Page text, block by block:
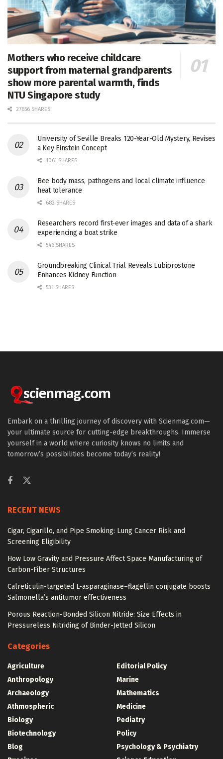
Mothers who receive childcare
support from maternal grandparents
show more parental warmth, finds
NTU Singapore study
27656 SHARES
University of Seville Breaks 120-Year-Old Mystery, Revises
a Key Einstein Concept
1061 SHARES
Bee body mass, pathogens and local climate influence
heat tolerance
682 SHARES
Researchers record first-ever images and data of a shark
experiencing a boat strike
546 SHARES
Groundbreaking Clinical Trial Reveals Lubiprostone
Enhances Kidney Function
531 SHARES
Embark on a thrilling journey of discovery with Scienmag.com—
your ultimate source for cutting-edge breakthroughs. Immerse
yourself in a world where curiosity knows no limits and
tomorrow’s possibilities become today’s reality!
RECENT NEWS
Cigar, Cigarillo, and Pipe Smoking: Lung Cancer Risk and
Screening Eligibility
How Low Gravity and Pressure Affect Space Manufacturing of
Carbon-Fiber Structures
Calreticulin-targeted L-asparaginase–flagellin conjugate boosts
Salmonella’s antitumor effectiveness
Porous Reaction-Bonded Silicon Nitride: Size Effects in
Pressureless Nitriding of Binder-Jetted Silicon
Categories
Agriculture
Anthropology
Archaeology
Athmospheric
Biology
Biotechnology
Blog
Editorial Policy
Marine
Mathematics
Medicine
Pediatry
Policy
Psychology & Psychiatry